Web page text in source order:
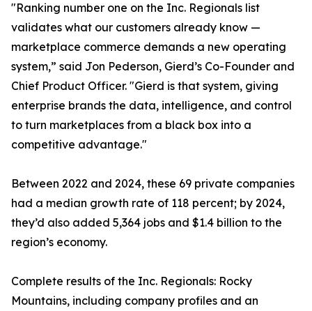
"Ranking number one on the Inc. Regionals list
validates what our customers already know —
marketplace commerce demands a new operating
system,” said Jon Pederson, Gierd’s Co-Founder and
Chief Product Officer. "Gierd is that system, giving
enterprise brands the data, intelligence, and control
to turn marketplaces from a black box into a
competitive advantage."
Between 2022 and 2024, these 69 private companies
had a median growth rate of 118 percent; by 2024,
they’d also added 5,364 jobs and $1.4 billion to the
region’s economy.
Complete results of the Inc. Regionals: Rocky
Mountains, including company profiles and an